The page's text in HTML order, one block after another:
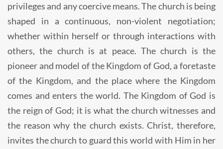
privileges and any coercive means. The church is being
shaped in a continuous, non-violent negotiation;
whether within herself or through interactions with
others, the church is at peace. The church is the
pioneer and model of the Kingdom of God, a foretaste
of the Kingdom, and the place where the Kingdom
comes and enters the world. The Kingdom of God is
the reign of God; it is what the church witnesses and
the reason why the church exists. Christ, therefore,
invites the church to guard this world with Him in her